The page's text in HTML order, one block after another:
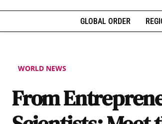
GLOBAL ORDER
WORLD NEWS
From